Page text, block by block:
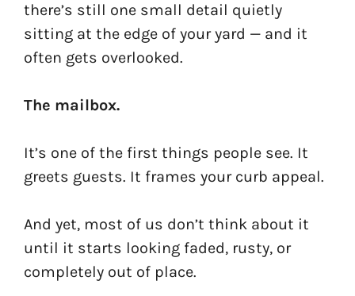
there’s still one small detail quietly
sitting at the edge of your yard — and it
often gets overlooked.
The mailbox.
It’s one of the first things people see. It
greets guests. It frames your curb appeal.
And yet, most of us don’t think about it
until it starts looking faded, rusty, or
completely out of place.